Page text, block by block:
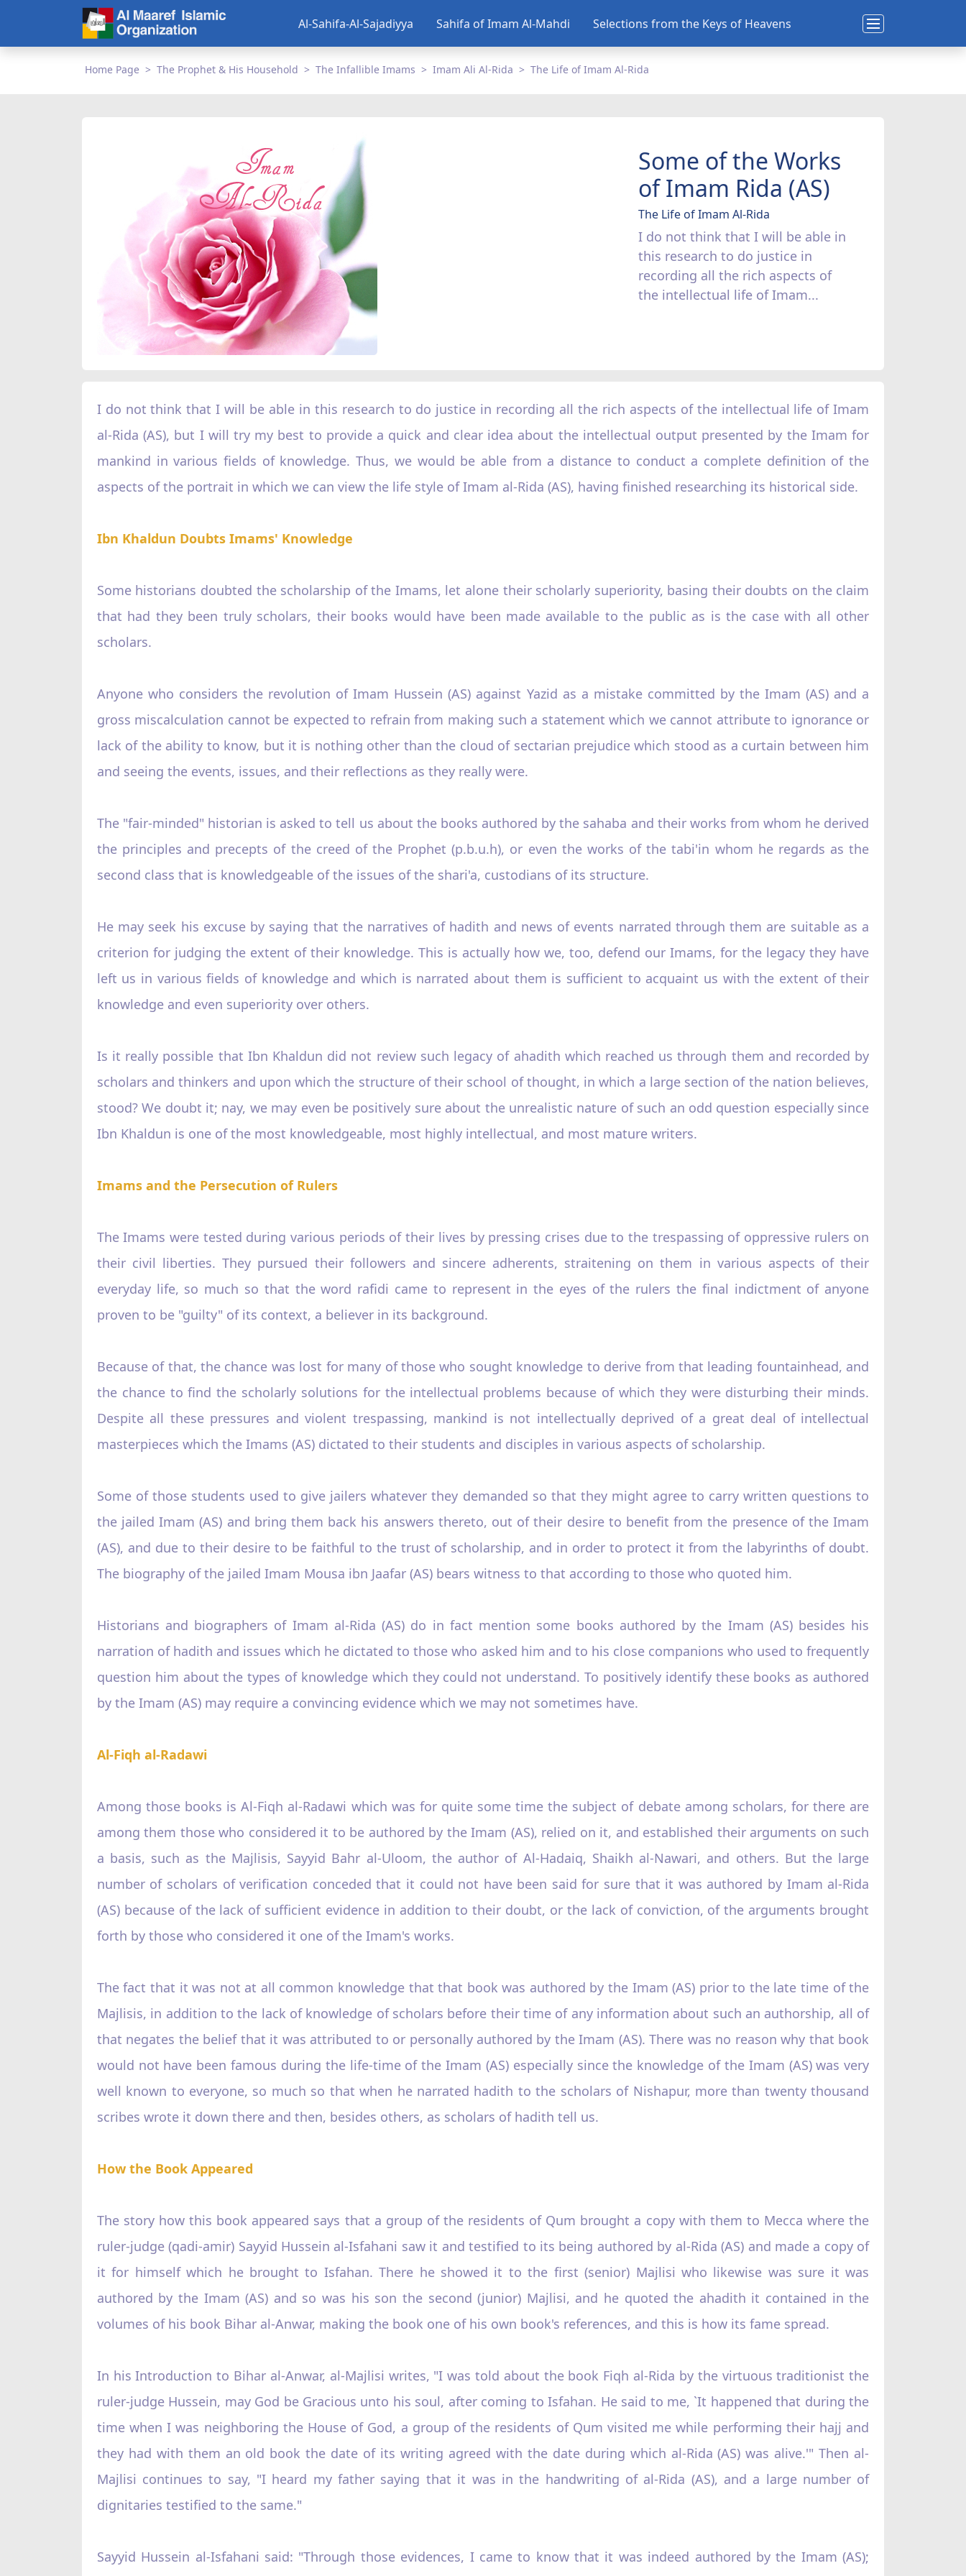
Al-Sahifa-Al-Sajadiyya Sahifa of Imam Al-Mahdi Selections from the Keys of Heavens
Home Page The Prophet & His Household The Infallible Imams Imam Ali Al-Rida The Life of Imam Al-Rida
Some of the Works
of Imam Rida (AS)
The Life of Imam Al-Rida
I do not think that I will be able in
this research to do justice in
recording all the rich aspects of
the intellectual life of Imam...
I do not think that I will be able in this research to do justice in recording all the rich aspects of the intellectual life of Imam
al-Rida (AS), but I will try my best to provide a quick and clear idea about the intellectual output presented by the Imam for
mankind in various fields of knowledge. Thus, we would be able from a distance to conduct a complete definition of the
aspects of the portrait in which we can view the life style of Imam al-Rida (AS), having finished researching its historical side.
Ibn Khaldun Doubts Imams' Knowledge
Some historians doubted the scholarship of the Imams, let alone their scholarly superiority, basing their doubts on the claim
that had they been truly scholars, their books would have been made available to the public as is the case with all other
scholars.
Anyone who considers the revolution of Imam Hussein (AS) against Yazid as a mistake committed by the Imam (AS) and a
gross miscalculation cannot be expected to refrain from making such a statement which we cannot attribute to ignorance or
lack of the ability to know, but it is nothing other than the cloud of sectarian prejudice which stood as a curtain between him
and seeing the events, issues, and their reflections as they really were.
The "fair-minded" historian is asked to tell us about the books authored by the sahaba and their works from whom he derived
the principles and precepts of the creed of the Prophet (p.b.u.h), or even the works of the tabi'in whom he regards as the
second class that is knowledgeable of the issues of the shari'a, custodians of its structure.
He may seek his excuse by saying that the narratives of hadith and news of events narrated through them are suitable as a
criterion for judging the extent of their knowledge. This is actually how we, too, defend our Imams, for the legacy they have
left us in various fields of knowledge and which is narrated about them is sufficient to acquaint us with the extent of their
knowledge and even superiority over others.
Is it really possible that Ibn Khaldun did not review such legacy of ahadith which reached us through them and recorded by
scholars and thinkers and upon which the structure of their school of thought, in which a large section of the nation believes,
stood? We doubt it; nay, we may even be positively sure about the unrealistic nature of such an odd question especially since
Ibn Khaldun is one of the most knowledgeable, most highly intellectual, and most mature writers.
Imams and the Persecution of Rulers
The Imams were tested during various periods of their lives by pressing crises due to the trespassing of oppressive rulers on
their civil liberties. They pursued their followers and sincere adherents, straitening on them in various aspects of their
everyday life, so much so that the word rafidi came to represent in the eyes of the rulers the final indictment of anyone
proven to be "guilty" of its context, a believer in its background.
Because of that, the chance was lost for many of those who sought knowledge to derive from that leading fountainhead, and
the chance to find the scholarly solutions for the intellectual problems because of which they were disturbing their minds.
Despite all these pressures and violent trespassing, mankind is not intellectually deprived of a great deal of intellectual
masterpieces which the Imams (AS) dictated to their students and disciples in various aspects of scholarship.
Some of those students used to give jailers whatever they demanded so that they might agree to carry written questions to
the jailed Imam (AS) and bring them back his answers thereto, out of their desire to benefit from the presence of the Imam
(AS), and due to their desire to be faithful to the trust of scholarship, and in order to protect it from the labyrinths of doubt.
The biography of the jailed Imam Mousa ibn Jaafar (AS) bears witness to that according to those who quoted him.
Historians and biographers of Imam al-Rida (AS) do in fact mention some books authored by the Imam (AS) besides his
narration of hadith and issues which he dictated to those who asked him and to his close companions who used to frequently
question him about the types of knowledge which they could not understand. To positively identify these books as authored
by the Imam (AS) may require a convincing evidence which we may not sometimes have.
Al-Fiqh al-Radawi
Among those books is Al-Fiqh al-Radawi which was for quite some time the subject of debate among scholars, for there are
among them those who considered it to be authored by the Imam (AS), relied on it, and established their arguments on such
a basis, such as the Majlisis, Sayyid Bahr al-Uloom, the author of Al-Hadaiq, Shaikh al-Nawari, and others. But the large
number of scholars of verification conceded that it could not have been said for sure that it was authored by Imam al-Rida
(AS) because of the lack of sufficient evidence in addition to their doubt, or the lack of conviction, of the arguments brought
forth by those who considered it one of the Imam's works.
The fact that it was not at all common knowledge that that book was authored by the Imam (AS) prior to the late time of the
Majlisis, in addition to the lack of knowledge of scholars before their time of any information about such an authorship, all of
that negates the belief that it was attributed to or personally authored by the Imam (AS). There was no reason why that book
would not have been famous during the life-time of the Imam (AS) especially since the knowledge of the Imam (AS) was very
well known to everyone, so much so that when he narrated hadith to the scholars of Nishapur, more than twenty thousand
scribes wrote it down there and then, besides others, as scholars of hadith tell us.
How the Book Appeared
The story how this book appeared says that a group of the residents of Qum brought a copy with them to Mecca where the
ruler-judge (qadi-amir) Sayyid Hussein al-Isfahani saw it and testified to its being authored by al-Rida (AS) and made a copy of
it for himself which he brought to Isfahan. There he showed it to the first (senior) Majlisi who likewise was sure it was
authored by the Imam (AS) and so was his son the second (junior) Majlisi, and he quoted the ahadith it contained in the
volumes of his book Bihar al-Anwar, making the book one of his own book's references, and this is how its fame spread.
In his Introduction to Bihar al-Anwar, al-Majlisi writes, "I was told about the book Fiqh al-Rida by the virtuous traditionist the
ruler-judge Hussein, may God be Gracious unto his soul, after coming to Isfahan. He said to me, `It happened that during the
time when I was neighboring the House of God, a group of the residents of Qum visited me while performing their hajj and
they had with them an old book the date of its writing agreed with the date during which al-Rida (AS) was alive.'" Then al-
Majlisi continues to say, "I heard my father saying that it was in the handwriting of al-Rida (AS), and a large number of
dignitaries testified to the same."
Sayyid Hussein al-Isfahani said: "Through those evidences, I came to know that it was indeed authored by the Imam (AS);